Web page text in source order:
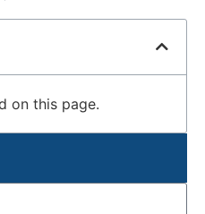
on this page.